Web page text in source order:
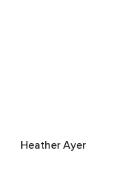
Heather Ayer